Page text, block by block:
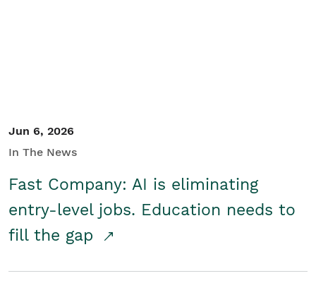
Jun 6, 2026
In The News
Fast Company: AI is eliminating
entry-level jobs. Education needs to
fill the gap